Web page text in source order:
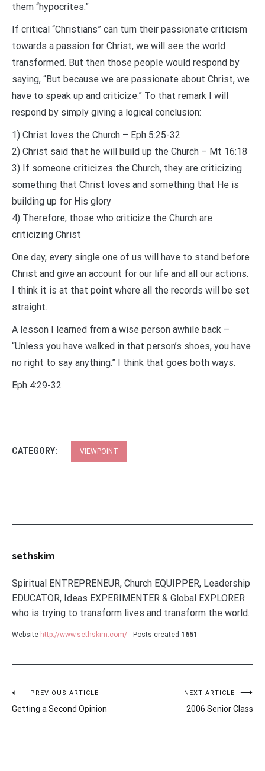
them “hypocrites.”
If critical “Christians” can turn their passionate criticism
towards a passion for Christ, we will see the world
transformed. But then those people would respond by
saying, “But because we are passionate about Christ, we
have to speak up and criticize.” To that remark I will
respond by simply giving a logical conclusion:
1) Christ loves the Church – Eph 5:25-32
2) Christ said that he will build up the Church – Mt 16:18
3) If someone criticizes the Church, they are criticizing
something that Christ loves and something that He is
building up for His glory
4) Therefore, those who criticize the Church are
criticizing Christ
One day, every single one of us will have to stand before
Christ and give an account for our life and all our actions.
I think it is at that point where all the records will be set
straight.
A lesson I learned from a wise person awhile back –
“Unless you have walked in that person’s shoes, you have
no right to say anything.” I think that goes both ways.
Eph 4:29-32
CATEGORY: VIEWPOINT
sethskim
Spiritual ENTREPRENEUR, Church EQUIPPER, Leadership
EDUCATOR, Ideas EXPERIMENTER & Global EXPLORER
who is trying to transform lives and transform the world.
Website http://www.sethskim.com/ Posts created 1651
Post
navigation
PREVIOUS ARTICLE
Getting a Second Opinion
NEXT ARTICLE
2006 Senior Class